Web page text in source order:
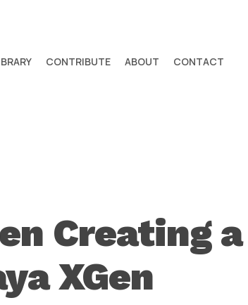
CONTRIBUTE ABOUT CONTACT
Creating a
XGen